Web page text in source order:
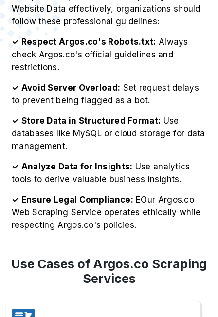
Website Data effectively, organizations should
follow these professional guidelines:
✓ Respect Argos.co's Robots.txt: Always
check Argos.co's official guidelines and
restrictions.
✓ Avoid Server Overload: Set request delays
to prevent being flagged as a bot.
✓ Store Data in Structured Format: Use
databases like MySQL or cloud storage for data
management.
✓ Analyze Data for Insights: Use analytics
tools to derive valuable business insights.
✓ Ensure Legal Compliance: EOur Argos.co
Web Scraping Service operates ethically while
respecting Argos.co's policies.
Use Cases of Argos.co Scraping
Services